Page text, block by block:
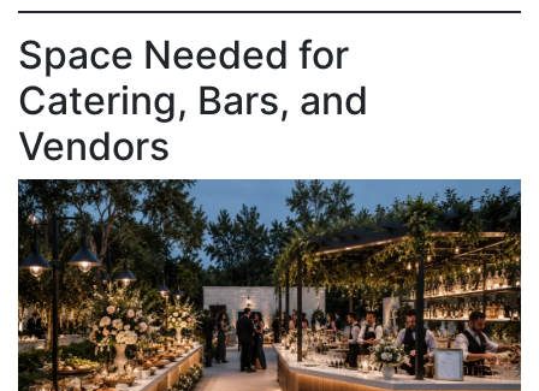
Space Needed for
Catering, Bars, and
Vendors